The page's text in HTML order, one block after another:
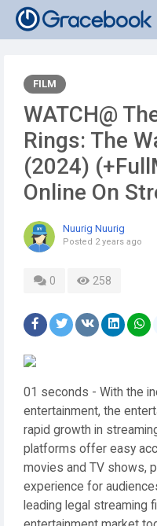
FILM
WATCH@
Rings: The
(2024)
Online On
Nuurig Nuurig
Posted 2 years ago
0 258
01 seconds - With the
entertainment, the
rapid growth in
platforms offer easy
movies and TV shows,
experience for
leading legal streaming